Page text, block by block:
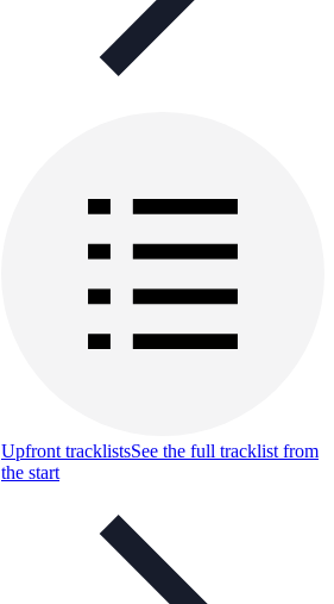
Upfront tracklistsSee the full tracklist from
the start